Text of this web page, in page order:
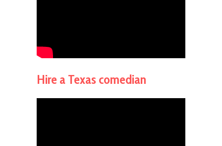
Hire a Texas comedian